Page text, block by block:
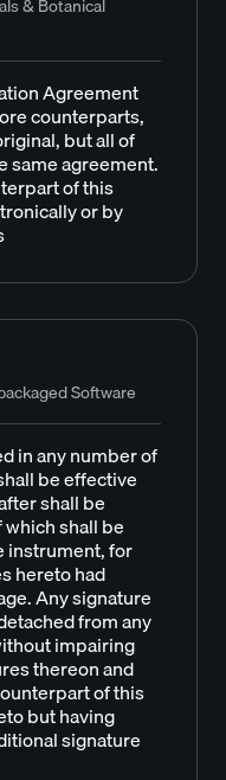
& Botanical
Agreement
counterparts,
but all of
same agreement.
of this
or by
Software
in any number of
be effective
shall be
shall be
instrument, for
hereto had
Any signature
from any
impairing
thereon and
of this
but having
signature